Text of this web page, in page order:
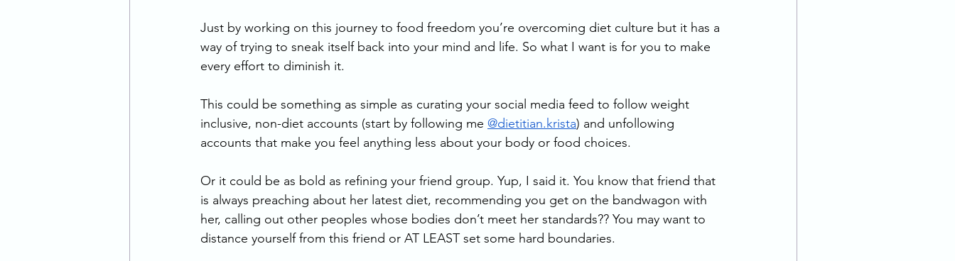
Just by working on this journey to food freedom you’re overcoming diet culture but it has a
way of trying to sneak itself back into your mind and life. So what I want is for you to make
every effort to diminish it.
This could be something as simple as curating your social media feed to follow weight
inclusive, non-diet accounts (start by following me @dietitian.krista) and unfollowing
accounts that make you feel anything less about your body or food choices.
Or it could be as bold as refining your friend group. Yup, I said it. You know that friend that
is always preaching about her latest diet, recommending you get on the bandwagon with
her, calling out other peoples whose bodies don’t meet her standards?? You may want to
distance yourself from this friend or AT LEAST set some hard boundaries.